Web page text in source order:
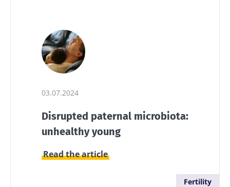
03.07.2024
Disrupted paternal microbiota:
unhealthy young
Read the article
Fertility